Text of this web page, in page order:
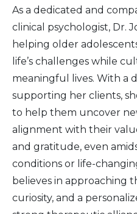
As a dedicated and
clinical psychologist, Dr.
helping older
life’s challenges while
meaningful lives. With a
supporting her clients,
to help them uncover
alignment with their
and gratitude, even
conditions or life-
believes in approaching
curiosity, and a